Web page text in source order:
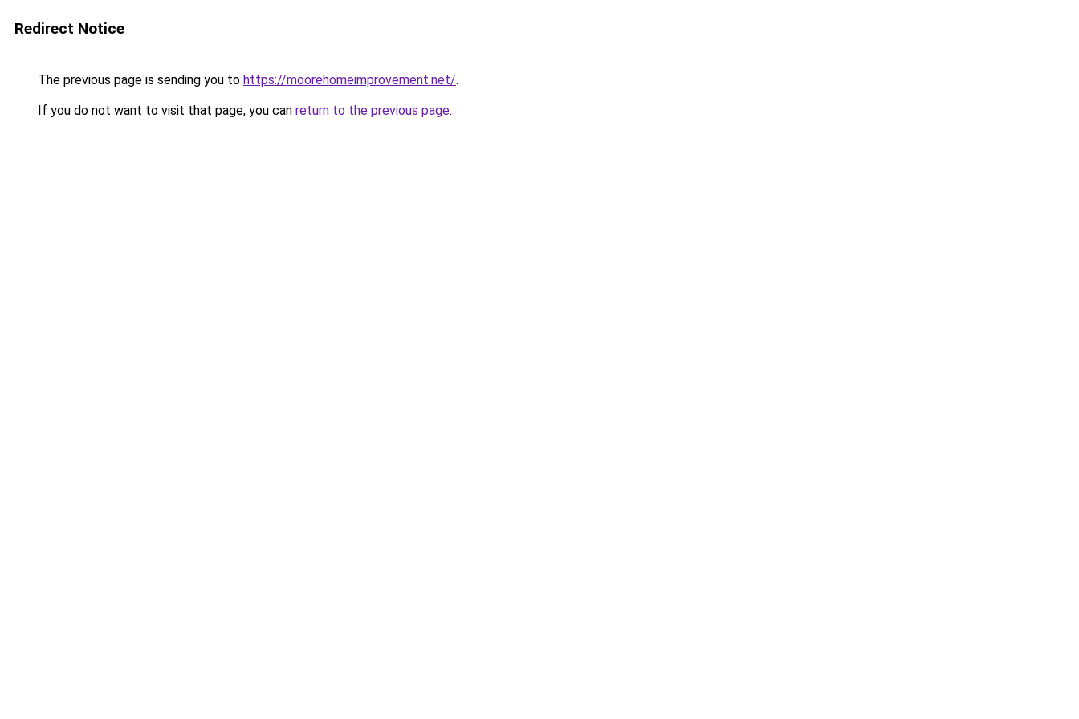
Redirect Notice
The previous page is sending you to https://moorehomeimprovement.net/.
If you do not want to visit that page, you can return to the previous page.